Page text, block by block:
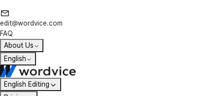
edit@wordvice.com
FAQ
About Us
English
English Editing